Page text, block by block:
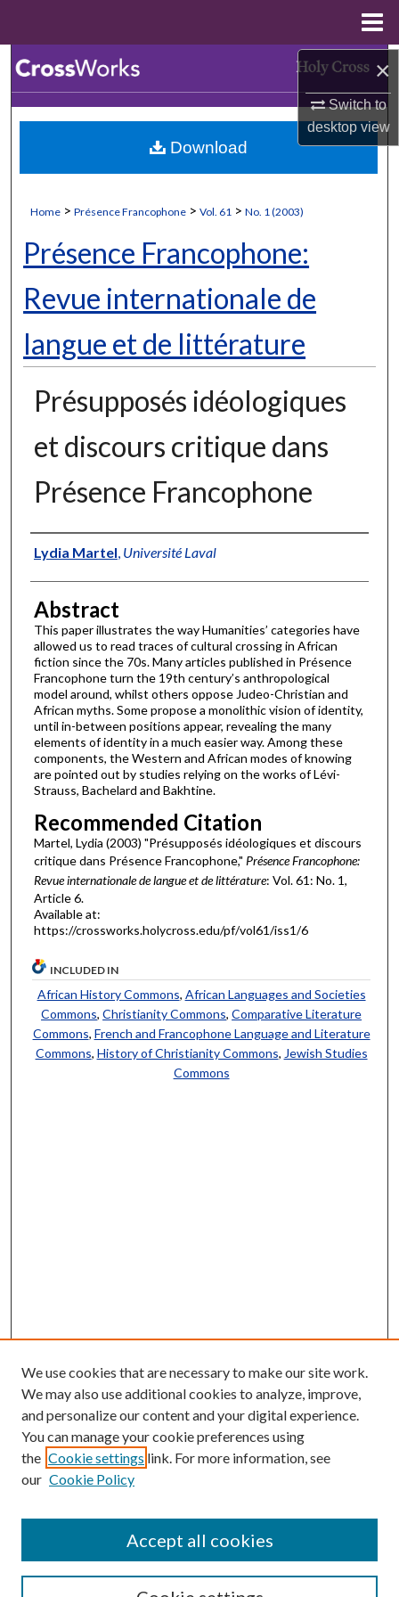
×
Switch to
desktopview
Browse Collections
My Account
Digital Commons Network™
Home > Présence Francophone > Vol. 61 > No. 1 (2003)
Présence Francophone:
Revue internationale de
langue et de littérature
Présupposés idéologiques
et discours critique dans
Présence Francophone
Authors
Lydia Martel Université Laval
Abstract
This paper illustrates the way Humanities’ categories have
allowed us to read traces of cultural crossing in African
fiction since the 70s. Many articles published in Présence
Francophone turn the 19th century’s anthropological
model around, whilst others oppose Judeo-Christian and
African myths. Some propose a monolithic vision of identity,
until in-between positions appear, revealing the many
elements of identity in a much easier way. Among these
components, the Western and African modes of knowing
are pointed out by studies relying on the works of Lévi-
Strauss, Bachelard and Bakhtine.
Recommended Citation
Martel, Lydia (2003) "Présupposés idéologiques et discours
critique dans Présence Francophone," Présence Francophone:
Revue internationale de langue et de littérature: Vol. 61: No. 1,
Article 6.
Available at:
https://crossworks.holycross.edu/pf/vol61/iss1/6
Download
INCLUDED IN
African History Commons, African Languages and Societies
Commons,Christianity Commons,Comparative Literature
Commons, French and Francophone Language and Literature
Commons, History of Christianity Commons, Jewish Studies
Commons
Most Popular Papers
We use cookies that are necessary to make our site work.
We may also use additional cookies to analyze, improve,
and personalize our content and your digital experience.
You can manage your cookie preferences using
the Cookie settings link. For more information, see
our Cookie Policy
Accept all cookies